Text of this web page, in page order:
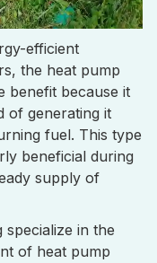
efficient
the heat pump
benefit because it
of generating it
fuel. This type
beneficial during
supply of
in the
of heat pump